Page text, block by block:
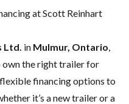
at Scott Reinhart
Ltd. in Mulmur, Ontario,
own the right trailer for
financing options to
it’s a new trailer or a